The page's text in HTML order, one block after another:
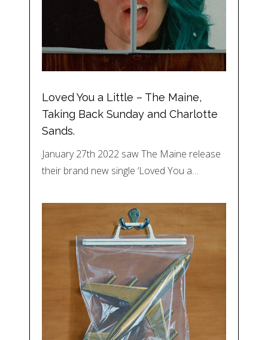
Loved You a Little – The Maine,
Taking Back Sunday and Charlotte
Sands.
January 27th 2022 saw The Maine release
their brand new single ‘Loved You a…